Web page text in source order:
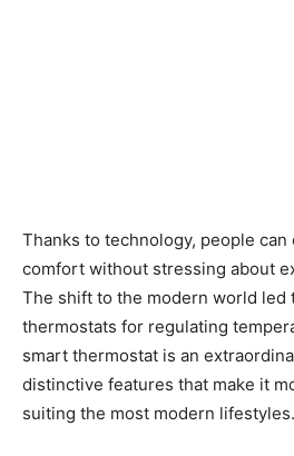
Thanks to technology, people can
comfort without stressing about
The shift to the modern world led
thermostats for regulating
smart thermostat is an
distinctive features that make it
suiting the most modern lifestyles.